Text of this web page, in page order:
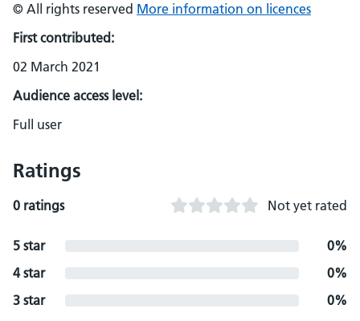
© All rights reserved More information on licences
First contributed:
02 March 2021
Audience access level:
Full user
Ratings
0 ratings Not yet rated
5 star
0%
4 star
0%
3 star
0%